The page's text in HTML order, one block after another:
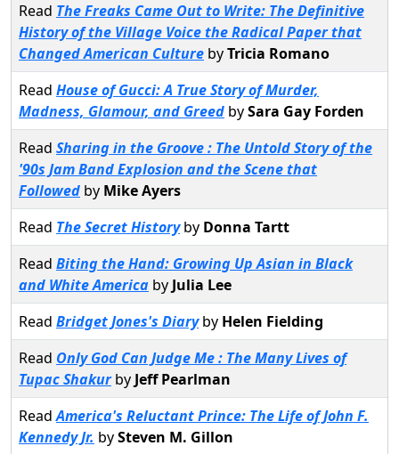
Read The Freaks Came Out to Write: The Definitive
History of the Village Voice the Radical Paper that
Changed American Culture byTricia Romano
Read House of Gucci: A True Story of Murder,
Madness, Glamour, and Greed bySara Gay Forden
Read Sharing in the Groove : The Untold Story of the
'90s Jam Band Explosion and the Scene that
Followed by Mike Ayers
Read The Secret Historyby Donna Tartt
Read Biting the Hand: Growing Up Asian in Black
and White America by Julia Lee
Read Bridget Jones's Diaryby Helen Fielding
Read Only God Can Judge Me : The Many Lives of
Tupac Shakurby Jeff Pearlman
ReadAmerica's Reluctant Prince: The Life of John F.
Kennedy Jr. bySteven M. Gillon